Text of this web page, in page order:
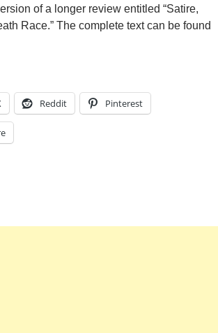
of a longer review entitled “Satire,
Race.” The complete text can be found
Reddit Pinterest